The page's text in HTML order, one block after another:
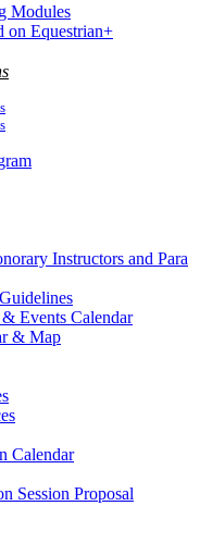
Modules
on Equestrian+
Instructors and Para
Events Calendar
& Map
Calendar
Session Proposal